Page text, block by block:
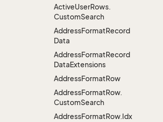
ActiveUserRows.
CustomSearch
AddressFormatRecord
Data
AddressFormatRecord
DataExtensions
AddressFormatRow
AddressFormatRow.
CustomSearch
AddressFormatRow.Idx